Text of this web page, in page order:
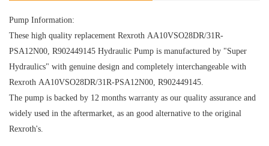
Pump Information:
These high quality replacement Rexroth AA10VSO28DR/31R-
PSA12N00, R902449145 Hydraulic Pump is manufactured by "Super
Hydraulics" with genuine design and completely interchangeable with
Rexroth AA10VSO28DR/31R-PSA12N00, R902449145.
The pump is backed by 12 months warranty as our quality assurance and
widely used in the aftermarket, as an good alternative to the original
Rexroth's.